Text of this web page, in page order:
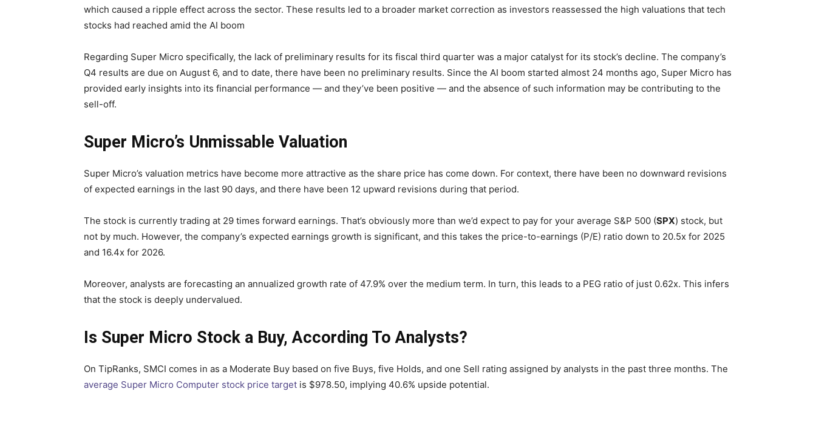
which caused a ripple effect across the sector. These results led to a broader market correction as investors reassessed the high valuations that tech
stocks had reached amid the AI boom
Regarding Super Micro specifically, the lack of preliminary results for its fiscal third quarter was a major catalyst for its stock’s decline. The company’s
Q4 results are due on August 6, and to date, there have been no preliminary results. Since the AI boom started almost 24 months ago, Super Micro has
provided early insights into its financial performance — and they’ve been positive — and the absence of such information may be contributing to the
sell-off.
Super Micro’s Unmissable Valuation
Super Micro’s valuation metrics have become more attractive as the share price has come down. For context, there have been no downward revisions
of expected earnings in the last 90 days, and there have been 12 upward revisions during that period.
The stock is currently trading at 29 times forward earnings. That’s obviously more than we’d expect to pay for your average S&P 500 (SPX) stock, but
not by much. However, the company’s expected earnings growth is significant, and this takes the price-to-earnings (P/E) ratio down to 20.5x for 2025
and 16.4x for 2026.
Moreover, analysts are forecasting an annualized growth rate of 47.9% over the medium term. In turn, this leads to a PEG ratio of just 0.62x. This infers
that the stock is deeply undervalued.
Is Super Micro Stock a Buy, According To Analysts?
On TipRanks, SMCI comes in as a Moderate Buy based on five Buys, five Holds, and one Sell rating assigned by analysts in the past three months. The
average Super Micro Computer stock price target is $978.50, implying 40.6% upside potential.